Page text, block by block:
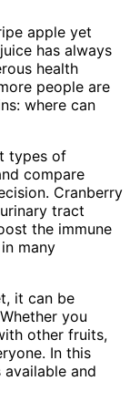
apple yet
has always
health
people are
where can
types of
compare
Cranberry
tract
the immune
many
it can be
you
other fruits,
In this
and